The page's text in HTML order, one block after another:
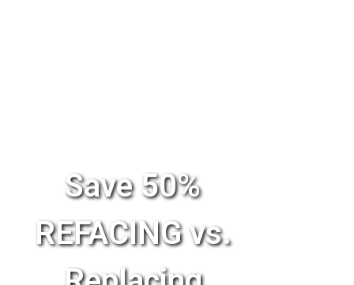
Save 50%
REFACING vs.